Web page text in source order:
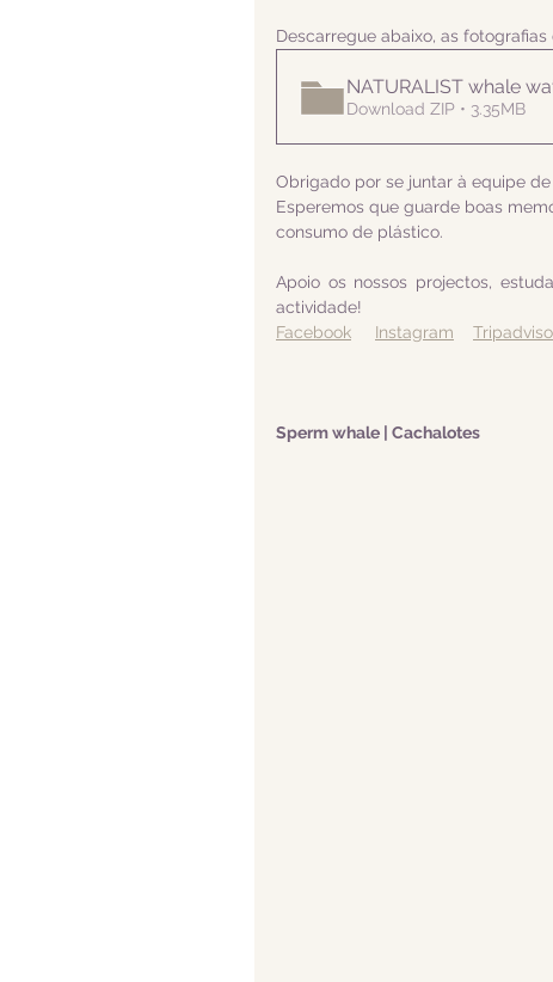
Descarregue abaixo, as
NATURALIST whale
Download ZIP • 3.35MB
Obrigado por se juntar à equipe
Esperemos que guarde boas
consumo de plástico.
Apoio os nossos projectos,
actividade!
Facebook
Instagram
Sperm whale | Cachalotes